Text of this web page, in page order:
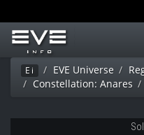
Ei EVE Universe
Constellation: Anares